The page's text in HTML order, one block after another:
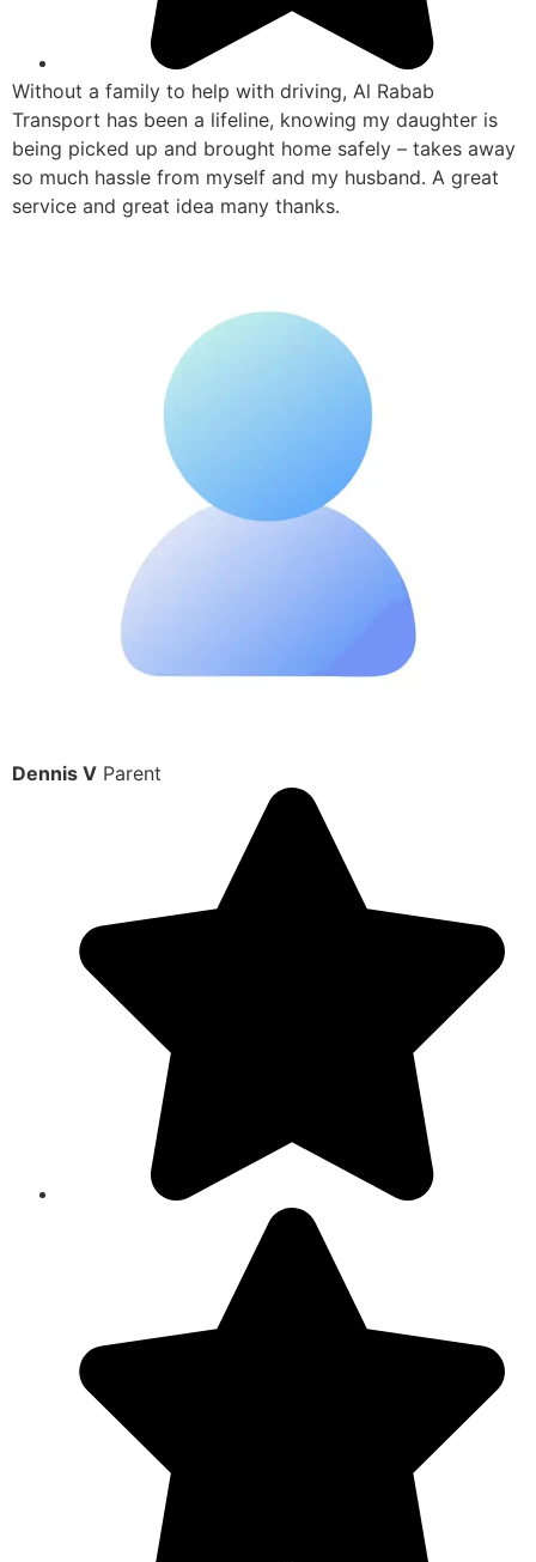
Without a family to help with driving, Al Rabab
Transport has been a lifeline, knowing my daughter is
being picked up and brought home safely – takes away
so much hassle from myself and my husband. A great
service and great idea many thanks.
Dennis V Parent